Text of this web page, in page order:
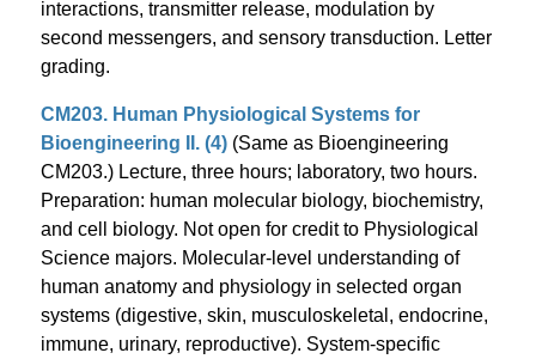
interactions, transmitter release, modulation by
second messengers, and sensory transduction. Letter
grading.
CM203. Human Physiological Systems for
Bioengineering II. (4)(Same as Bioengineering
CM203.) Lecture, three hours; laboratory, two hours.
Preparation: human molecular biology, biochemistry,
and cell biology. Not open for credit to Physiological
Science majors. Molecular-level understanding of
human anatomy and physiology in selected organ
systems (digestive, skin, musculoskeletal, endocrine,
immune, urinary, reproductive). System-specific